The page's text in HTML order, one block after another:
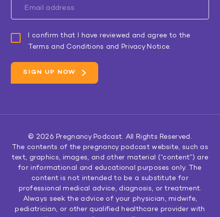
I confirm that I have reviewed and agree to the
Terms and Conditions and Privacy Notice.
© 2026 Pregnancy Podcast. All Rights Reserved.
The contents of the pregnancy podcast website, such as
text, graphics, images, and other material (“content”) are
for informational and educational purposes only. The
content is not intended to be a substitute for
professional medical advice, diagnosis, or treatment.
Always seek the advice of your physician, midwife,
pediatrician, or other qualified healthcare provider with